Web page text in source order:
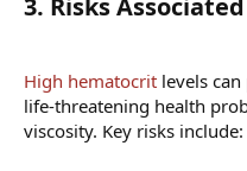
3. Risks
High hematocrit levels
life-threatening health
viscosity. Key risks include: